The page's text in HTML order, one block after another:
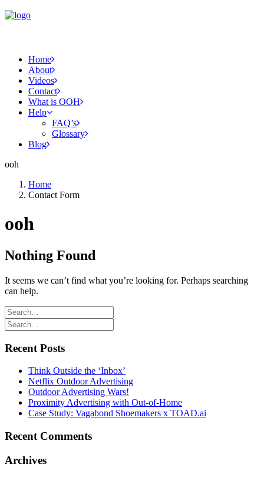
Home
About
Videos
Contact
What is OOH
Help
FAQ’s
Glossary
Blog
ooh
Home
Contact Form
ooh
Nothing Found
It seems we can’t find what you’re looking for. Perhaps searching
can help.
Recent Posts
Think Outside the ‘Inbox’
Netflix Outdoor Advertising
Outdoor Advertising Wars!
Proximity Advertising with Out-of-Home
Case Study: Vagabond Shoemakers x TOAD.ai
Recent Comments
Archives